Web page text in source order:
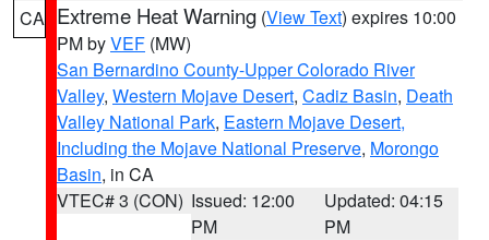
CA Extreme Heat Warning (View Text) expires 10:00
PM byVEF (MW)
San Bernardino County-Upper Colorado River
Valley, Western Mojave Desert, Cadiz Basin, Death
Valley National Park, Eastern Mojave Desert,
Including the Mojave National Preserve, Morongo
Basin, in CA
VTEC# 3 (CON) Issued: 12:00
PM
Updated: 04:15
PM